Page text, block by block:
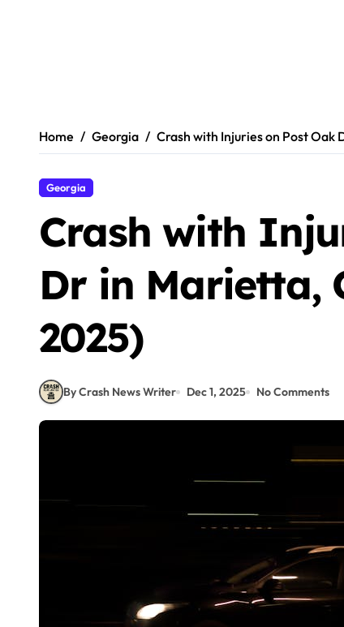
Home Georgia Crash with Injuries on Post Oak
Georgia
Crash with
Dr in Marietta,
2025)
By Crash News Writer Dec 1, 2025 No Comments